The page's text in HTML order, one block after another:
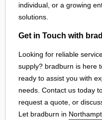
individual, or a growing
solutions.
Get in Touch with
Looking for reliable
supply? bradburn is here
ready to assist you with
needs. Contact us today
request a quote, or
Let bradburn in